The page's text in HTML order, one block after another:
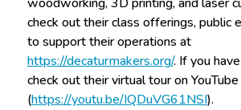
check out their class offerings, public
to support their operations at
https://decaturmakers.org/. If you
check out their virtual tour on YouTube
(https://youtu.be/IQDuVG61NSI).